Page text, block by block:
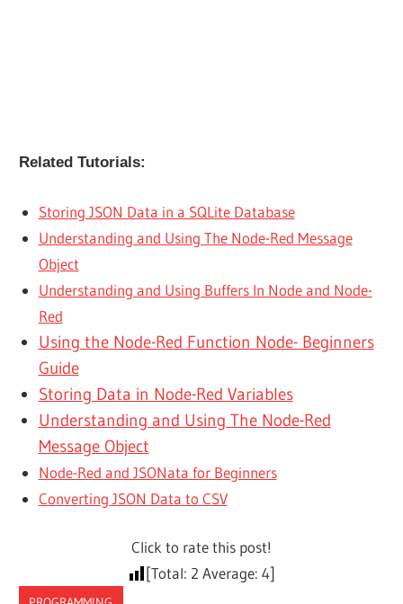
Related Tutorials:
Storing JSON Data in a SQLite Database
Understanding and Using The Node-Red Message
Object
Understanding and Using Buffers In Node and Node-
Red
Using the Node-Red Function Node- Beginners
Guide
Storing Data in Node-Red Variables
Understanding and Using The Node-Red
Message Object
Node-Red and JSONata for Beginners
Converting JSON Data to CSV
Click to rate this post!
[Total: 2 Average: 4]